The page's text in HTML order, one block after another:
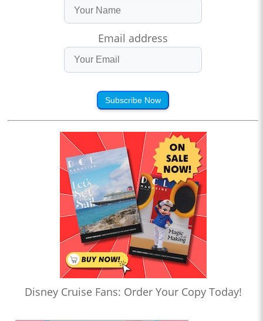
Email address
Subscribe Now
Disney Cruise Fans: Order Your Copy Today!